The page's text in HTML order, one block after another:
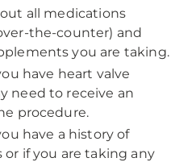
all medications
the-counter) and
you are taking.
have heart valve
need to receive an
procedure.
have a history of
if you are taking any